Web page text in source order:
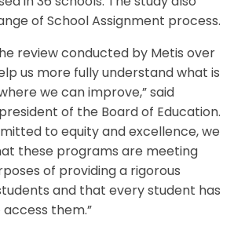
of School Assignment process.
review conducted by Metis over
us more fully understand what is
we can improve,” said
of the Board of Education.
to equity and excellence, we
these programs are meeting
of providing a rigorous
and that every student has
them.”